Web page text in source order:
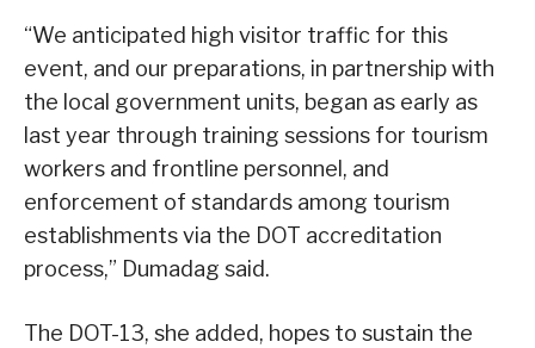
“We anticipated high visitor traffic for this
event, and our preparations, in partnership with
the local government units, began as early as
last year through training sessions for tourism
workers and frontline personnel, and
enforcement of standards among tourism
establishments via the DOT accreditation
process,” Dumadag said.
The DOT-13, she added, hopes to sustain the